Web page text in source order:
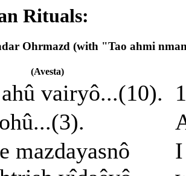
Rituals:
Ohrmazd (with "Tao ahmi
(Avesta)
vairyô...(10).
mazdayasnô